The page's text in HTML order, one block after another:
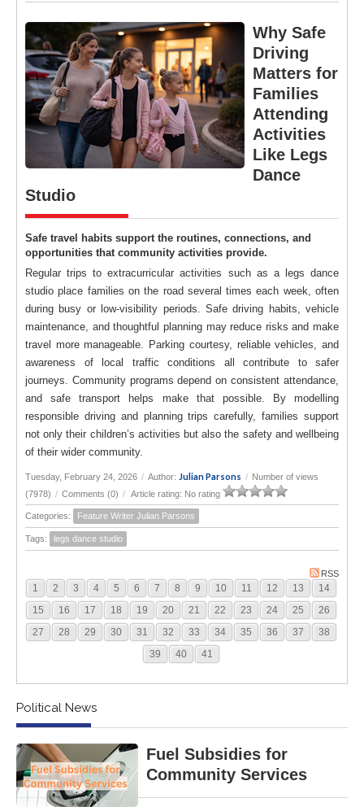
Why Safe
Driving
Matters for
Families
Attending
Activities
Like Legs
Dance
Studio
Safe travel habits support the routines, connections, and
opportunities that community activities provide.
Regular trips to extracurricular activities such as a legs dance
studio place families on the road several times each week, often
during busy or low-visibility periods. Safe driving habits, vehicle
maintenance, and thoughtful planning may reduce risks and make
travel more manageable. Parking courtesy, reliable vehicles, and
awareness of local traffic conditions all contribute to safer
journeys. Community programs depend on consistent attendance,
and safe transport helps make that possible. By modelling
responsible driving and planning trips carefully, families support
not only their children’s activities but also the safety and wellbeing
of their wider community.
Tuesday, February 24, 2026 / Author: Julian Parsons / Number of views
(7978) / Comments (0) / Article rating: No rating
Categories: Feature Writer Julian Parsons
Tags: legs dance studio
RSS
1 2 3 4 5 6 7 8 9 10 11 12 13
14
15
16 17 18 19 20 21 22 23 24 25
26
27
28 29 30 31 32 33 34 35 36 37
38
39
40 41
Political News
Fuel Subsidies for
Community Services